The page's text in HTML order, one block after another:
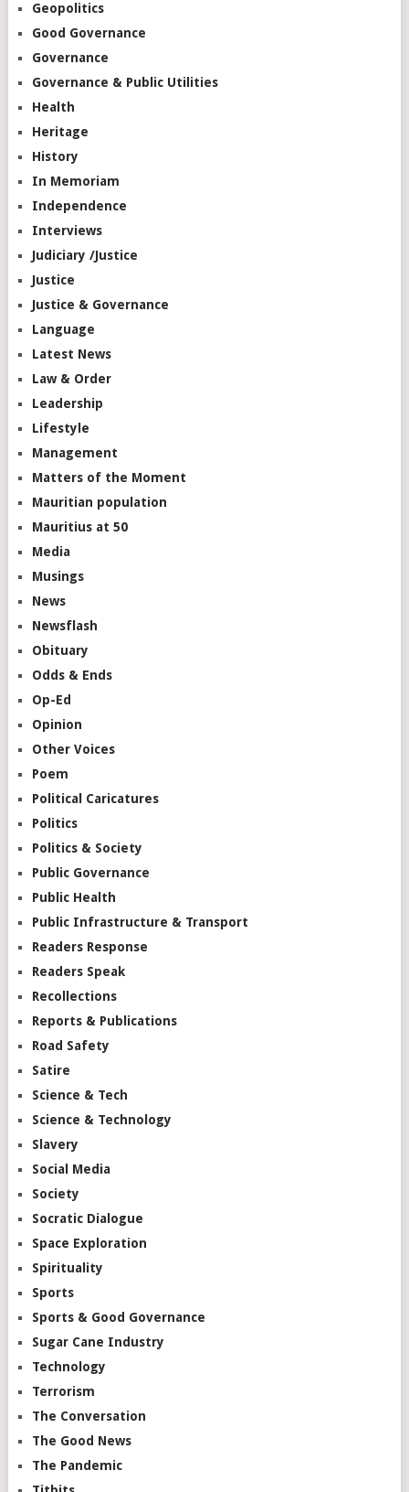
Geopolitics
Good Governance
Governance
Governance & Public Utilities
Health
Heritage
History
In Memoriam
Independence
Interviews
Judiciary /Justice
Justice
Justice & Governance
Language
Latest News
Law & Order
Leadership
Lifestyle
Management
Matters of the Moment
Mauritian population
Mauritius at 50
Media
Musings
News
Newsflash
Obituary
Odds & Ends
Op-Ed
Opinion
Other Voices
Poem
Political Caricatures
Politics
Politics & Society
Public Governance
Public Health
Public Infrastructure & Transport
Readers Response
Readers Speak
Recollections
Reports & Publications
Road Safety
Satire
Science & Tech
Science & Technology
Slavery
Social Media
Society
Socratic Dialogue
Space Exploration
Spirituality
Sports
Sports & Good Governance
Sugar Cane Industry
Technology
Terrorism
The Conversation
The Good News
The Pandemic